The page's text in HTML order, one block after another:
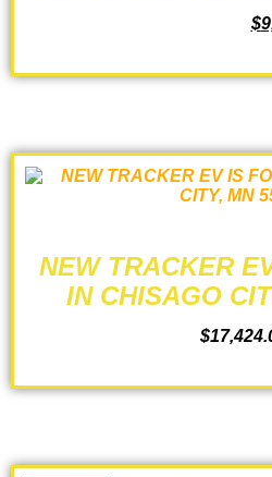
$
NEW TRACKER
IN CHISAGO
$